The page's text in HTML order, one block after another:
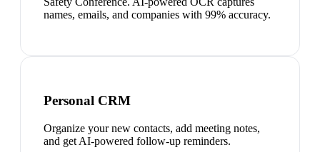
names, emails, and companies with 99% accuracy.
Personal CRM
Organize your new contacts, add meeting notes,
and get AI-powered follow-up reminders.